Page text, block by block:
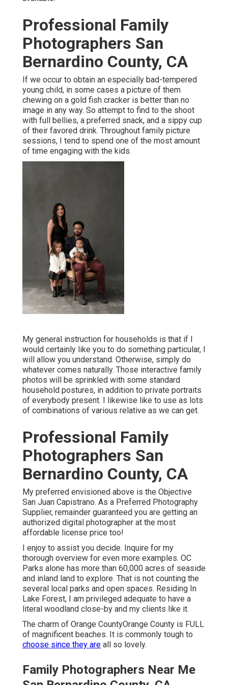
Professional Family
Photographers San
Bernardino County, CA
If we occur to obtain an especially bad-tempered
young child, in some cases a picture of them
chewing on a gold fish cracker is better than no
image in any way. So attempt to find to the shoot
with full bellies, a preferred snack, and a sippy cup
of their favored drink. Throughout family picture
sessions, I tend to spend one of the most amount
of time engaging with the kids.
My general instruction for households is that if I
would certainly like you to do something particular, I
will allow you understand. Otherwise, simply do
whatever comes naturally. Those interactive family
photos will be sprinkled with some standard
household postures, in addition to private portraits
of everybody present. I likewise like to use as lots
of combinations of various relative as we can get.
Professional Family
Photographers San
Bernardino County, CA
My preferred envisioned above is the Objective
San Juan Capistrano. As a Preferred Photography
Supplier, remainder guaranteed you are getting an
authorized digital photographer at the most
affordable license price too!
I enjoy to assist you decide. Inquire for my
thorough overview for even more examples. OC
Parks alone has more than 60,000 acres of seaside
and inland land to explore. That is not counting the
several local parks and open spaces. Residing In
Lake Forest, I am privileged adequate to have a
literal woodland close-by and my clients like it.
The charm of Orange CountyOrange County is FULL
of magnificent beaches. It is commonly tough to
choose since they are all so lovely.
Family Photographers Near Me